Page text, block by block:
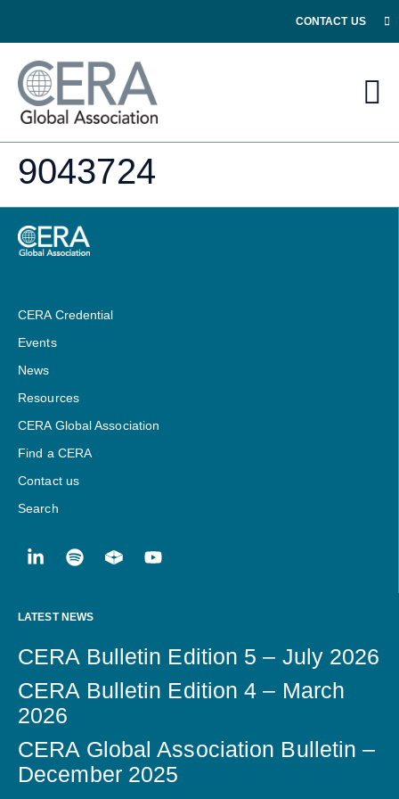
CONTACT US
9043724
CERA Credential
Events
News
Resources
CERA Global Association
Find a CERA
Contact us
Search
LATEST NEWS
CERA Bulletin Edition 5 – July 2026
CERA Bulletin Edition 4 – March
2026
CERA Global Association Bulletin –
December 2025